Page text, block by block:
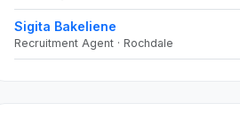
Sigita Bakeliene
Recruitment Agent · Rochdale